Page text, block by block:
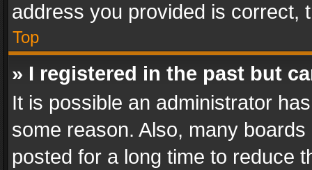
address you provided is correct,
Top
» I registered in the past but
It is possible an administrator
some reason. Also, many
posted for a long time to reduce